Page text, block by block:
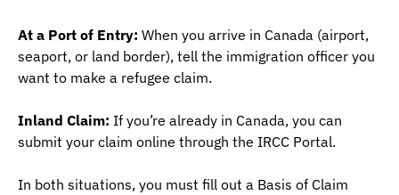
At a Port of Entry: When you arrive in Canada (airport,
seaport, or land border), tell the immigration officer you
want to make a refugee claim.
Inland Claim: If you’re already in Canada, you can
submit your claim online through the IRCC Portal.
In both situations, you must fill out a Basis of Claim